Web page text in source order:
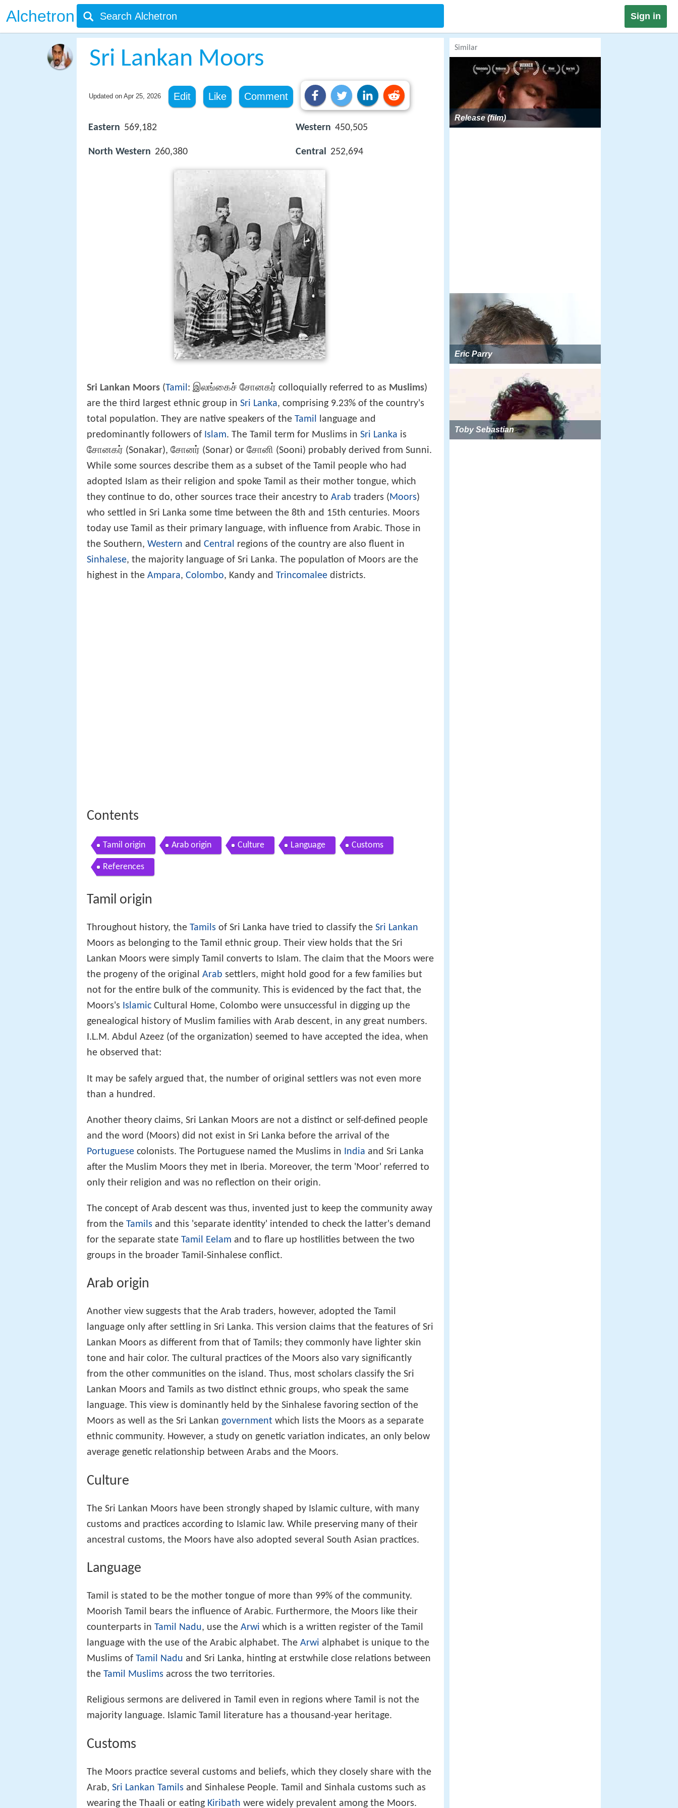
Alchetron Sign in
Sri Lankan Moors
Updated on Apr 25, 2026 Edit Like Comment
Eastern 569,182
North Western 260,380
Western 450,505
Central 252,694
Sri Lankan Moors (Tamil: இலங்கைச் சோனகர் colloquially referred to as Muslims)
are the third largest ethnic group in Sri Lanka, comprising 9.23% of the country's
total population. They are native speakers of the Tamil language and
predominantly followers of Islam. The Tamil term for Muslims in Sri Lanka is
சோனகர் (Sonakar), சோனர் (Sonar) or சோனி (Sooni) probably derived from Sunni.
While some sources describe them as a subset of the Tamil people who had
adopted Islam as their religion and spoke Tamil as their mother tongue, which
they continue to do, other sources trace their ancestry to Arab traders (Moors)
who settled in Sri Lanka some time between the 8th and 15th centuries. Moors
today use Tamil as their primary language, with influence from Arabic. Those in
the Southern, Western and Central regions of the country are also fluent in
Sinhalese, the majority language of Sri Lanka. The population of Moors are the
highest in the Ampara, Colombo, Kandy and Trincomalee districts.
Contents
Tamil origin Arab origin Culture Language Customs
References
Tamil origin
Throughout history, the Tamils of Sri Lanka have tried to classify the Sri Lankan
Moors as belonging to the Tamil ethnic group. Their view holds that the Sri
Lankan Moors were simply Tamil converts to Islam. The claim that the Moors were
the progeny of the original Arab settlers, might hold good for a few families but
not for the entire bulk of the community. This is evidenced by the fact that, the
Moors's Islamic Cultural Home, Colombo were unsuccessful in digging up the
genealogical history of Muslim families with Arab descent, in any great numbers.
I.L.M. Abdul Azeez (of the organization) seemed to have accepted the idea, when
he observed that:
It may be safely argued that, the number of original settlers was not even more
than a hundred.
Another theory claims, Sri Lankan Moors are not a distinct or self-defined people
and the word (Moors) did not exist in Sri Lanka before the arrival of the
Portuguese colonists. The Portuguese named the Muslims in India and Sri Lanka
after the Muslim Moors they met in Iberia. Moreover, the term 'Moor' referred to
only their religion and was no reflection on their origin.
The concept of Arab descent was thus, invented just to keep the community away
from the Tamils and this 'separate identity' intended to check the latter's demand
for the separate state Tamil Eelam and to flare up hostilities between the two
groups in the broader Tamil-Sinhalese conflict.
Arab origin
Another view suggests that the Arab traders, however, adopted the Tamil
language only after settling in Sri Lanka. This version claims that the features of Sri
Lankan Moors as different from that of Tamils; they commonly have lighter skin
tone and hair color. The cultural practices of the Moors also vary significantly
from the other communities on the island. Thus, most scholars classify the Sri
Lankan Moors and Tamils as two distinct ethnic groups, who speak the same
language. This view is dominantly held by the Sinhalese favoring section of the
Moors as well as the Sri Lankan government which lists the Moors as a separate
ethnic community. However, a study on genetic variation indicates, an only below
average genetic relationship between Arabs and the Moors.
Culture
The Sri Lankan Moors have been strongly shaped by Islamic culture, with many
customs and practices according to Islamic law. While preserving many of their
ancestral customs, the Moors have also adopted several South Asian practices.
Language
Tamil is stated to be the mother tongue of more than 99% of the community.
Moorish Tamil bears the influence of Arabic. Furthermore, the Moors like their
counterparts in Tamil Nadu, use the Arwi which is a written register of the Tamil
language with the use of the Arabic alphabet. The Arwi alphabet is unique to the
Muslims of Tamil Nadu and Sri Lanka, hinting at erstwhile close relations between
the Tamil Muslims across the two territories.
Religious sermons are delivered in Tamil even in regions where Tamil is not the
majority language. Islamic Tamil literature has a thousand-year heritage.
Customs
The Moors practice several customs and beliefs, which they closely share with the
Arab, Sri Lankan Tamils and Sinhalese People. Tamil and Sinhala customs such as
wearing the Thaali or eating Kiribath were widely prevalent among the Moors.
Similar
Release (film)
Eric Parry
Toby Sebastian